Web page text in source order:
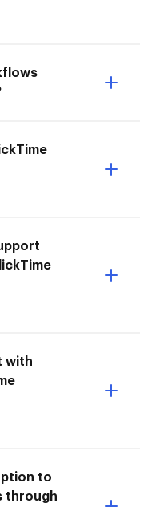
with
to
through